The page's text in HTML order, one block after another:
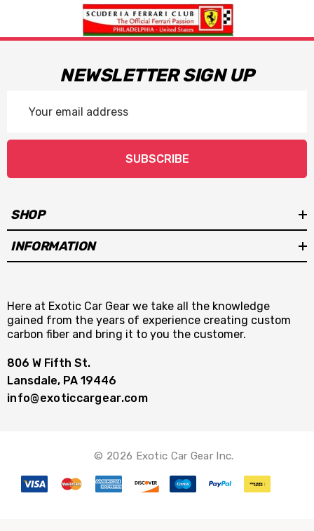
NEWSLETTER SIGN UP
Address
SUBSCRIBE
SHOP
INFORMATION
Here at Exotic Car Gear we take all the knowledge
gained from the years of experience creating custom
carbon fiber and bring it to you the customer.
806 W Fifth St.
Lansdale, PA 19446
info@exoticcargear.com
© 2026 Exotic Car Gear Inc.